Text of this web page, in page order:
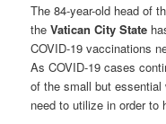
The 84-year-old head of
theVatican City State
COVID-19 vaccinations
As COVID-19 cases
of the small but
need to utilize in order to